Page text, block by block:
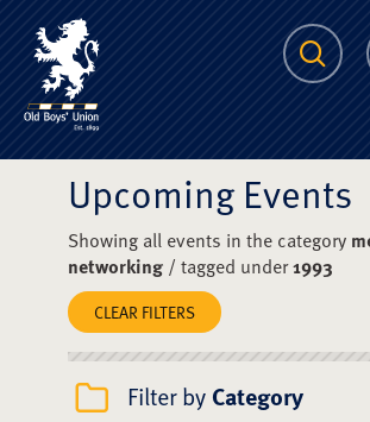
The Scots
Upcoming Events
Showing all events in the category
networking/ tagged under1993
CLEAR FILTERS
Filter by Category